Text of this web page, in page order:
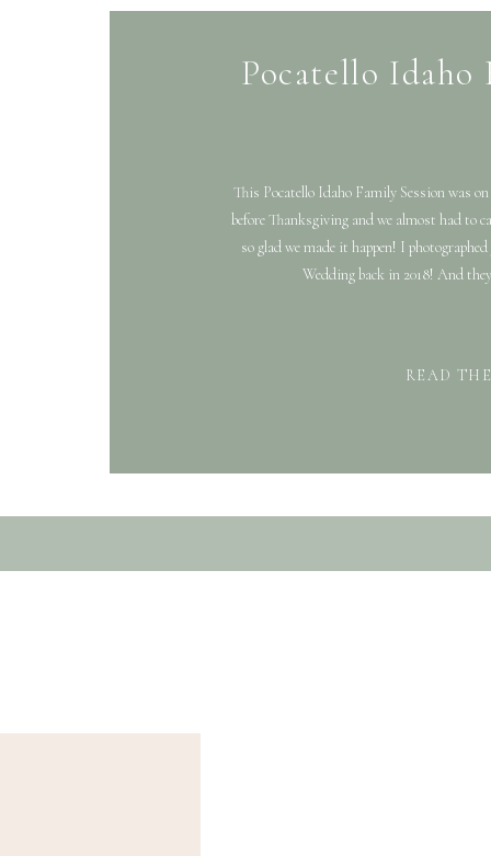
READ
This Pocatello Idaho Family Session was
before Thanksgiving and we almost had to
so glad we made it happen! I
Wedding back in 2018! And
Pocatello Idaho